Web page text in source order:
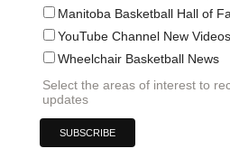
Manitoba Basketball Hall of
YouTube Channel New Videos
Wheelchair Basketball News
Select the areas of interest to
updates